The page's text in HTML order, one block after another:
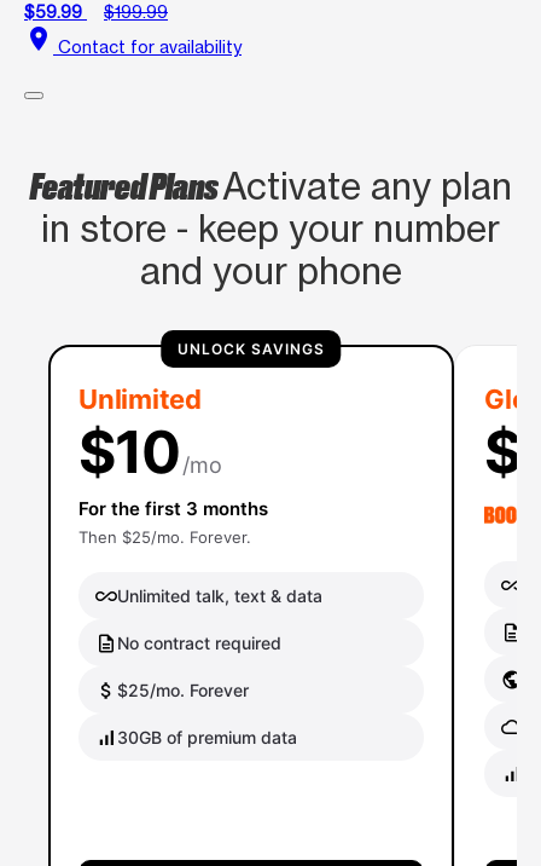
$59.99
$199.99
location_on Contact for availability
Featured PlansActivate any plan
in store - keep your number
and your phone
UNLOCK SAVINGS
Unlimited
$10/mo
For the first 3 months
Then $25/mo. Forever.
Unlimited talk, text & data
No contract required
$25/mo. Forever
30GB of premium data